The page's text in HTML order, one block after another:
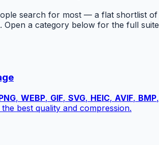
search for most — a flat shortlist of
Open a category below for the full
, WEBP, GIF, SVG, HEIC, AVIF, BMP,
best quality and compression.